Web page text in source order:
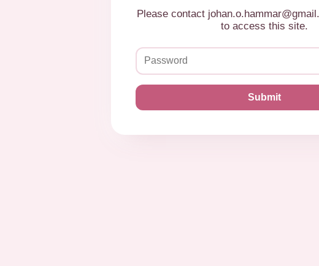
Please contact
to access this site.
Submit